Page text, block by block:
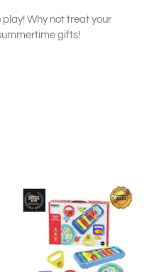
play! Why not treat your
gifts!